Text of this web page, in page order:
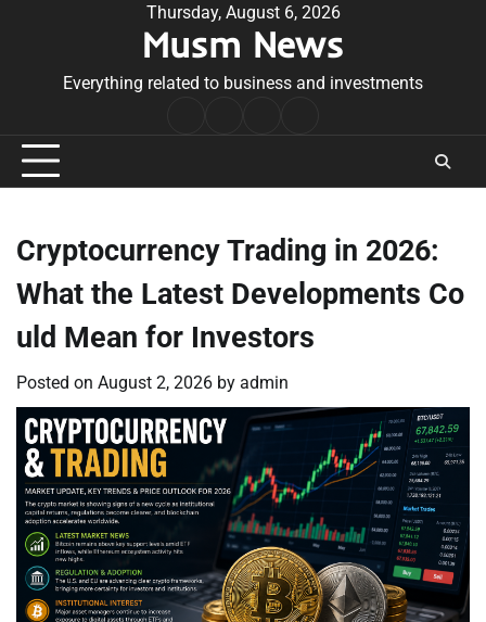
Thursday, August 6, 2026
Musm News
Everything related to business and investments
Conditions
Cryptocurrency Trading in 2026:
What the Latest Developments Co
uld Mean for Investors
Posted on August 2, 2026 by admin